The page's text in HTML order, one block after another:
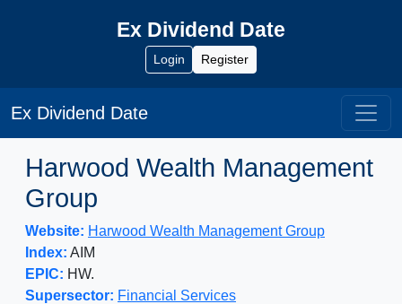
Ex Dividend Date
Login Register
Ex Dividend Date
Harwood Wealth Management
Group
Website: Harwood Wealth Management Group
Index: AIM
EPIC: HW.
Supersector: Financial Services